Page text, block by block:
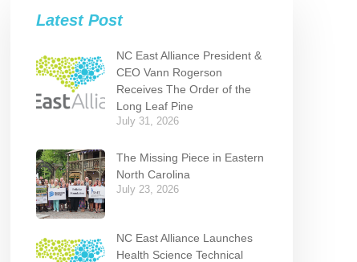
Latest Post
NC East Alliance President &
CEO Vann Rogerson
Receives The Order of the
Long Leaf Pine
July 31, 2026
The Missing Piece in Eastern
North Carolina
July 23, 2026
NC East Alliance Launches
Health Science Technical